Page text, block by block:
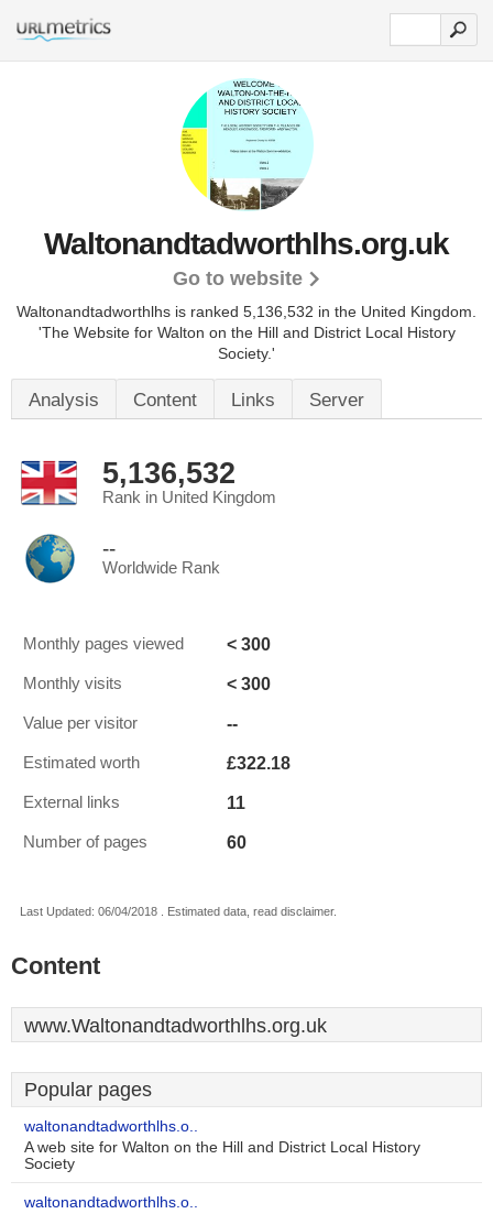
Waltonandtadworthlhs.org.uk
Go to website
Waltonandtadworthlhs is ranked 5,136,532 in the United Kingdom.
'The Website for Walton on the Hill and District Local History
Society.'
Analysis Content Links Server
5,136,532
Rank in United Kingdom
--
Worldwide Rank
Monthly pages viewed < 300
Monthly visits < 300
Value per visitor --
Estimated worth £322.18
External links 11
Number of pages 60
Last Updated: 06/04/2018 . Estimated data, read disclaimer.
Content
www.Waltonandtadworthlhs.org.uk
Popular pages
waltonandtadworthlhs.o..
A web site for Walton on the Hill and District Local History
Society
waltonandtadworthlhs.o..